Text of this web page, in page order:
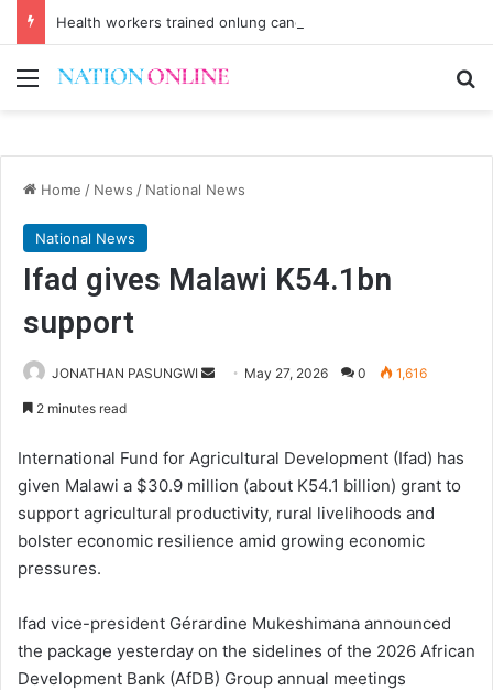
Health workers trained onlung cancer early detection
Menu
Home / News / National News
National News
Ifad gives Malawi K54.1bn
support
JONATHAN PASUNGWI
Send May 27, 2026 0 1,616
2 minutes read
International Fund for Agricultural Development (Ifad) has
given Malawi a $30.9 million (about K54.1 billion) grant to
support agricultural productivity, rural livelihoods and
bolster economic resilience amid growing economic
pressures.
Ifad vice-president Gérardine Mukeshimana announced
the package yesterday on the sidelines of the 2026 African
Development Bank (AfDB) Group annual meetings